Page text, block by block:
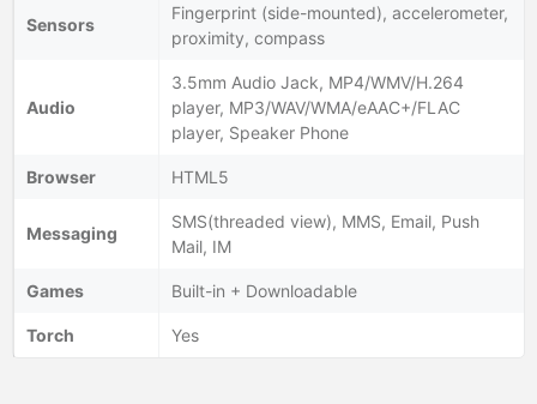
Sensors
Fingerprint (side-mounted), accelerometer,
proximity, compass
Audio
3.5mm Audio Jack, MP4/WMV/H.264
player, MP3/WAV/WMA/eAAC+/FLAC
player, Speaker Phone
Browser HTML5
Messaging
SMS(threaded view), MMS, Email, Push
Mail, IM
Games Built-in + Downloadable
Torch Yes